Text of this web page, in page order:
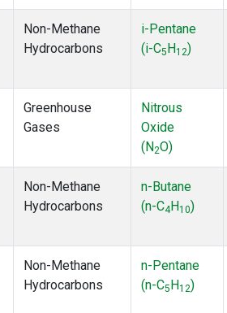
Non-Methane
Hydrocarbons
i-Pentane
(i-C5 H12)
Greenhouse
Gases
Nitrous
Oxide
(N2O)
Non-Methane
Hydrocarbons
n-Butane
(n-C4 H10)
Non-Methane
Hydrocarbons
n-Pentane
(n-C5 H12)